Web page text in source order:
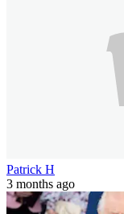
Patrick H
3 months ago